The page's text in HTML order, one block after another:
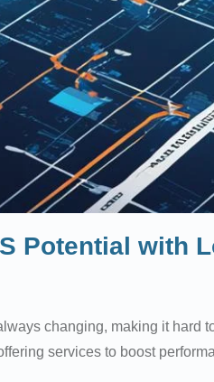
Potential with
changing, making it hard
services to boost